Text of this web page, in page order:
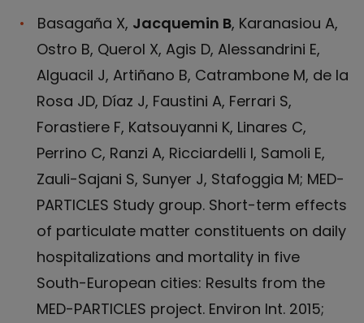
Basagaña X, Jacquemin B, Karanasiou A,
Ostro B, Querol X, Agis D, Alessandrini E,
Alguacil J, Artiñano B, Catrambone M, de la
Rosa JD, Díaz J, Faustini A, Ferrari S,
Forastiere F, Katsouyanni K, Linares C,
Perrino C, Ranzi A, Ricciardelli I, Samoli E,
Zauli-Sajani S, Sunyer J, Stafoggia M; MED-
PARTICLES Study group. Short-term effects
of particulate matter constituents on daily
hospitalizations and mortality in five
South-European cities: Results from the
MED-PARTICLES project. Environ Int. 2015;